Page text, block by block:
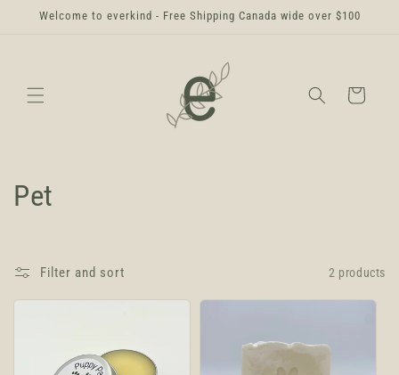
Skip to
Welcome to everkind - Free Shipping Canada wide over $100
Cart
C
l
l
Pet
Filter and sort 2 products